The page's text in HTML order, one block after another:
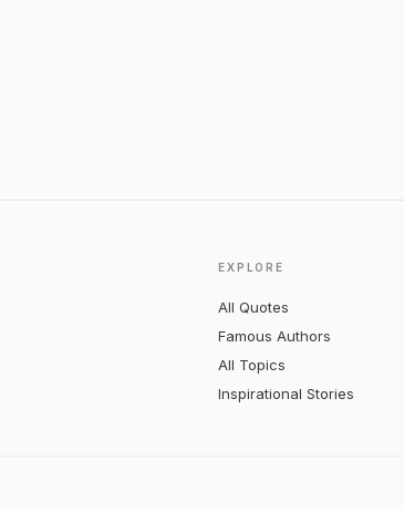
EXPLORE
All Quotes
Famous Authors
All Topics
Inspirational Stories